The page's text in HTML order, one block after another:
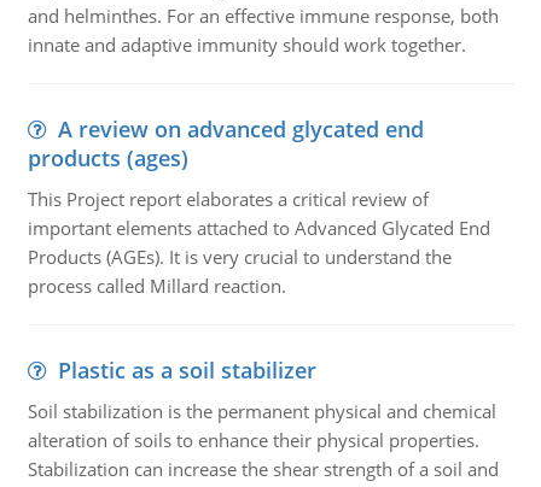
and helminthes. For an effective immune response, both
innate and adaptive immunity should work together.
A review on advanced glycated end
products (ages)
This Project report elaborates a critical review of
important elements attached to Advanced Glycated End
Products (AGEs). It is very crucial to understand the
process called Millard reaction.
Plastic as a soil stabilizer
Soil stabilization is the permanent physical and chemical
alteration of soils to enhance their physical properties.
Stabilization can increase the shear strength of a soil and